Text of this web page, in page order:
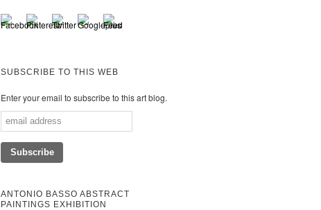
SUBSCRIBE TO THIS WEB
Enter your email to subscribe to this art blog.
ANTONIO BASSO ABSTRACT
PAINTINGS EXHIBITION